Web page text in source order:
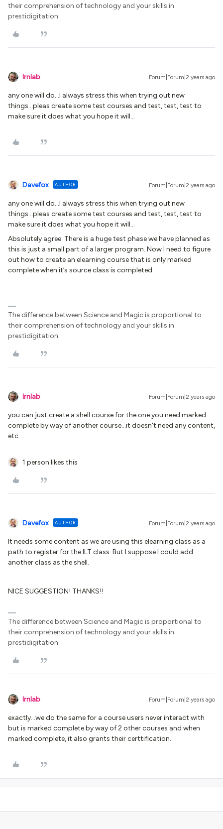
their comprehension of technology and your skills in
prestidigitation.
lrnlab Forum|Forum|2 years ago
any one will do...I always stress this when trying out new
things...pleas create some test courses and test, test, test to
make sure it does what you hope it will...
Davefox AUTHOR Forum|Forum|2 years ago
any one will do...I always stress this when trying out new
things...pleas create some test courses and test, test, test to
make sure it does what you hope it will...
Absolutely agree. There is a huge test phase we have planned as
this is just a small part of a larger program. Now I need to figure
out how to create an elearning course that is only marked
complete when it’s source class is completed.
The difference between Science and Magic is proportional to
their comprehension of technology and your skills in
prestidigitation.
lrnlab Forum|Forum|2 years ago
you can just create a shell course for the one you need marked
complete by way of another course...it doesn't need any content,
etc.
1 person likes this
Davefox AUTHOR Forum|Forum|2 years ago
It needs some content as we are using this elearning class as a
path to register for the ILT class. But I suppose I could add
another class as the shell.
NICE SUGGESTION! THANKS!!
The difference between Science and Magic is proportional to
their comprehension of technology and your skills in
prestidigitation.
lrnlab Forum|Forum|2 years ago
exactly...we do the same for a course users never interact with
but is marked complete by way of 2 other courses and when
marked complete, it also grants their certtification.